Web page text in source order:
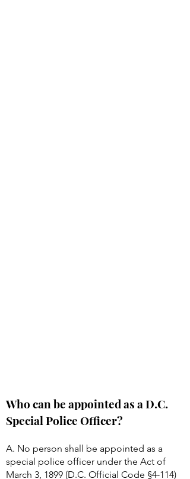
Who can be appointed as a D.C.
Special Police Officer?
A. No person shall be appointed as a
special police officer under the Act of
March 3, 1899 (D.C. Official Code §4-114)